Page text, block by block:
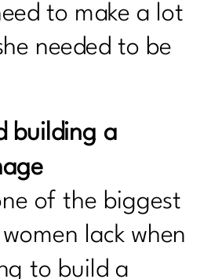
to make a lot
needed to be
building a
of the biggest
lack when
to build a